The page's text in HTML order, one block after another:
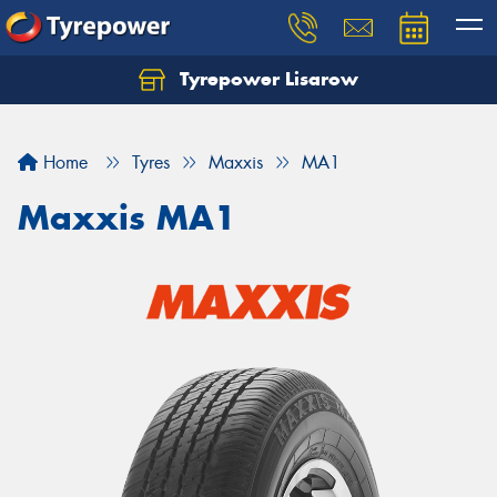
Tyrepower Lisarow
Home Tyres Maxxis MA1
Maxxis MA1
Let us know what you need, and our team will
Your details